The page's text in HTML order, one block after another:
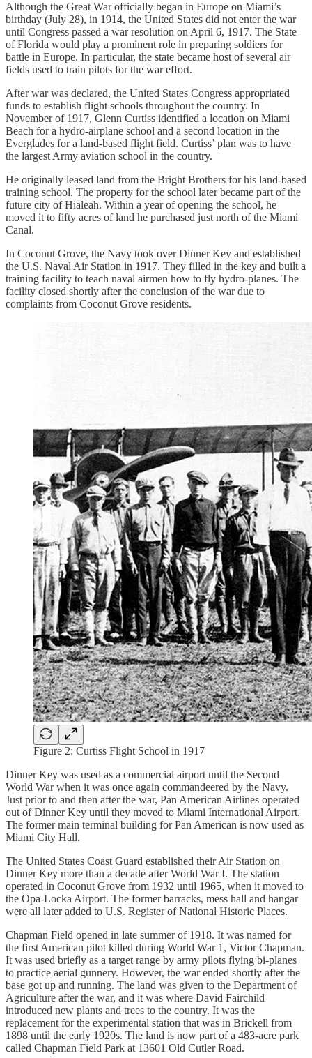
Although the Great War officially began in Europe on Miami’s
birthday (July 28), in 1914, the United States did not enter the war
until Congress passed a war resolution on April 6, 1917. The State
of Florida would play a prominent role in preparing soldiers for
battle in Europe. In particular, the state became host of several air
fields used to train pilots for the war effort.
After war was declared, the United States Congress appropriated
funds to establish flight schools throughout the country. In
November of 1917, Glenn Curtiss identified a location on Miami
Beach for a hydro-airplane school and a second location in the
Everglades for a land-based flight field. Curtiss’ plan was to have
the largest Army aviation school in the country.
He originally leased land from the Bright Brothers for his land-based
training school. The property for the school later became part of the
future city of Hialeah. Within a year of opening the school, he
moved it to fifty acres of land he purchased just north of the Miami
Canal.
In Coconut Grove, the Navy took over Dinner Key and established
the U.S. Naval Air Station in 1917. They filled in the key and built a
training facility to teach naval airmen how to fly hydro-planes. The
facility closed shortly after the conclusion of the war due to
complaints from Coconut Grove residents.
Figure 2: Curtiss Flight School in 1917
Dinner Key was used as a commercial airport until the Second
World War when it was once again commandeered by the Navy.
Just prior to and then after the war, Pan American Airlines operated
out of Dinner Key until they moved to Miami International Airport.
The former main terminal building for Pan American is now used as
Miami City Hall.
The United States Coast Guard established their Air Station on
Dinner Key more than a decade after World War I. The station
operated in Coconut Grove from 1932 until 1965, when it moved to
the Opa-Locka Airport. The former barracks, mess hall and hangar
were all later added to U.S. Register of National Historic Places.
Chapman Field opened in late summer of 1918. It was named for
the first American pilot killed during World War 1, Victor Chapman.
It was used briefly as a target range by army pilots flying bi-planes
to practice aerial gunnery. However, the war ended shortly after the
base got up and running. The land was given to the Department of
Agriculture after the war, and it was where David Fairchild
introduced new plants and trees to the country. It was the
replacement for the experimental station that was in Brickell from
1898 until the early 1920s. The land is now part of a 483-acre park
called Chapman Field Park at 13601 Old Cutler Road.